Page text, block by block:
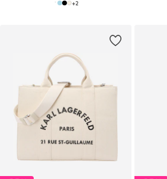
+2